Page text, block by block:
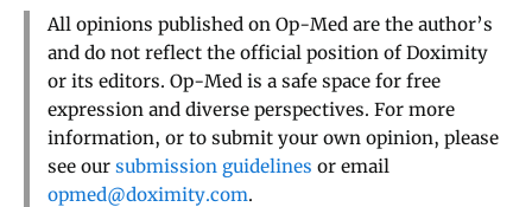
All opinions published on Op-Med are the author’s
and do not reflect the official position of Doximity
or its editors. Op-Med is a safe space for free
expression and diverse perspectives. For more
information, or to submit your own opinion, please
see our submission guidelines or email
opmed@doximity.com.